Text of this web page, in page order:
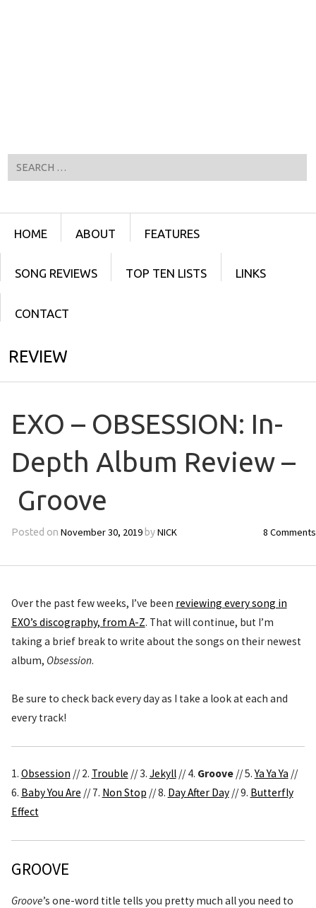
SKIP TO CONTENT
HOME ABOUT FEATURES
SONG REVIEWS TOP TEN LISTS LINKS
CONTACT
REVIEW
EXO – OBSESSION: In-
Depth Album Review –
Groove
Posted on November 30, 2019byNICK 8 Comments
Over the past few weeks, I’ve been reviewing every song in
EXO’s discography, from A-Z. That will continue, but I’m
taking a brief break to write about the songs on their newest
album, Obsession.
Be sure to check back every day as I take a look at each and
every track!
1. Obsession // 2. Trouble // 3. Jekyll// 4. Groove// 5.Ya Ya Ya //
6. Baby You Are // 7. Non Stop // 8. Day After Day// 9. Butterfly
Effect
GROOVE
Groove’s one-word title tells you pretty much all you need to